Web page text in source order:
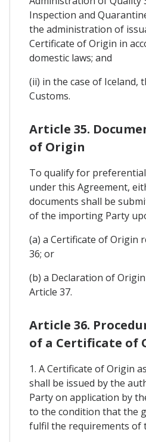
Inspection and
the administration of
Certificate of Origin in
domestic laws; and
(ii) in the case of Iceland,
Customs.
Article 35.
of Origin
To qualify for
under this Agreement,
documents shall be
of the importing Party
(a) a Certificate of Origin
36; or
(b) a Declaration of
Article 37.
Article 36.
of a Certificate of
1. A Certificate of Origin
shall be issued by the
Party on application by
to the condition that the
fulfil the requirements of